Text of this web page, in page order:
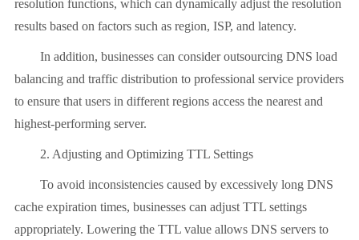
resolution functions, which can dynamically adjust the resolution
results based on factors such as region, ISP, and latency.
In addition, businesses can consider outsourcing DNS load
balancing and traffic distribution to professional service providers
to ensure that users in different regions access the nearest and
highest-performing server.
2. Adjusting and Optimizing TTL Settings
To avoid inconsistencies caused by excessively long DNS
cache expiration times, businesses can adjust TTL settings
appropriately. Lowering the TTL value allows DNS servers to